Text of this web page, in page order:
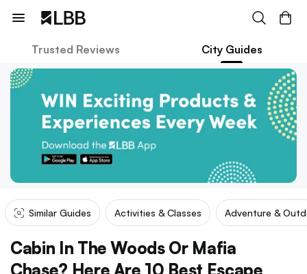
Trusted Reviews City Guides
Similar Guides Activities & Classes Adventure &
Cabin In The Woods Or Mafia